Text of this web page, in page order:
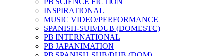
PB SCIENCE FICTION
INSPIRATIONAL
MUSIC VIDEO/PERFORMANCE
SPANISH-SUB/DUB (DOMESTC)
PB INTERNATIONAL
PB JAPANIMATION